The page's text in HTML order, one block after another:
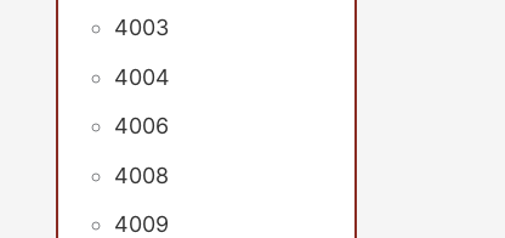
4003
4004
4006
4008
4009